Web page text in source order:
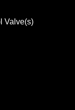
Valve(s)